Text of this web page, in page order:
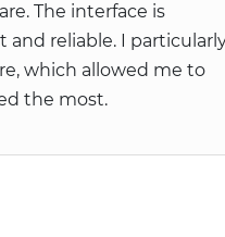
The interface is
and reliable. I
which allowed me to
the most.